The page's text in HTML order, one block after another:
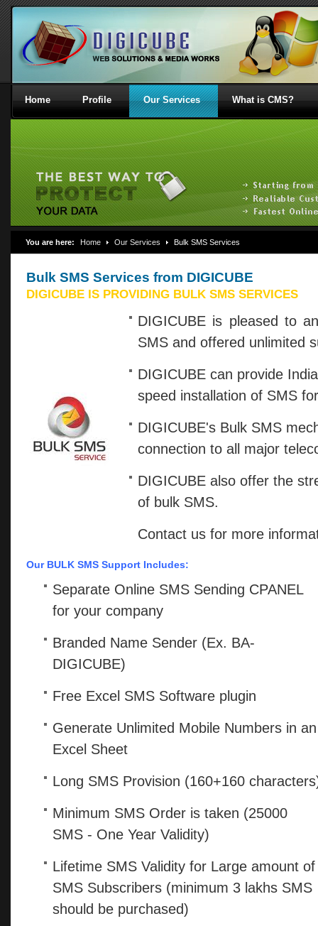
Home Profile Our Services What is CMS?
You are here: Home Our Services Bulk SMS Services
Bulk SMS Services from DIGICUBE
DIGICUBE IS PROVIDING BULK SMS SERVICES
DIGICUBE is pleased to
SMS and offered unlimited
DIGICUBE can provide
speed installation of SMS
DIGICUBE's Bulk SMS
connection to all major
DIGICUBE also offer the
of bulk SMS.
Contact us for more
Our BULK SMS Support Includes:
Separate Online SMS Sending CPANEL
for your company
Branded Name Sender (Ex. BA-
DIGICUBE)
Free Excel SMS Software plugin
Generate Unlimited Mobile Numbers in an
Excel Sheet
Long SMS Provision (160+160
Minimum SMS Order is taken (25000
SMS - One Year Validity)
Lifetime SMS Validity for Large amount of
SMS Subscribers (minimum 3 lakhs SMS
should be purchased)